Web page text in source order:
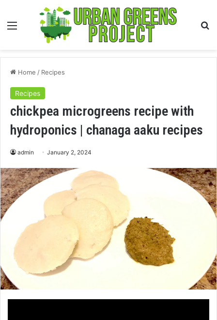
Menu
Home / Recipes
Recipes
chickpea microgreens recipe with
hydroponics | chanaga aaku recipes
admin January 2, 2024